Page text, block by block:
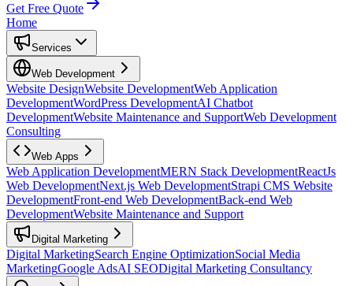
Get Free Quote
Home
Services
Web Development
Website DesignWebsite DevelopmentWeb Application
DevelopmentWordPress DevelopmentAI Chatbot
DevelopmentWebsite Maintenance and SupportWeb Development
Consulting
Web Apps
Web Application DevelopmentMERN Stack DevelopmentReactJs
Web DevelopmentNext.js Web DevelopmentStrapi CMS Website
DevelopmentFront-end Web DevelopmentBack-end Web
DevelopmentWebsite Maintenance and Support
Digital Marketing
Digital MarketingSearch Engine OptimizationSocial Media
MarketingGoogle AdsAI SEODigital Marketing Consultancy